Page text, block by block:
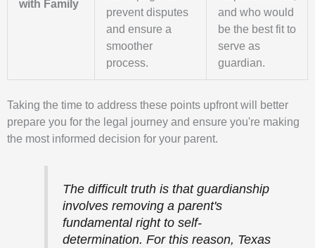
with Family
prevent disputes
and ensure a
smoother
process.
and who would
be the best fit to
serve as
guardian.
Taking the time to address these points upfront will better
prepare you for the legal journey and ensure you're making
the most informed decision for your parent.
The difficult truth is that guardianship
involves removing a parent's
fundamental right to self-
determination. For this reason, Texas